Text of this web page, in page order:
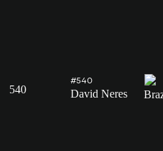
540
#540
David Neres